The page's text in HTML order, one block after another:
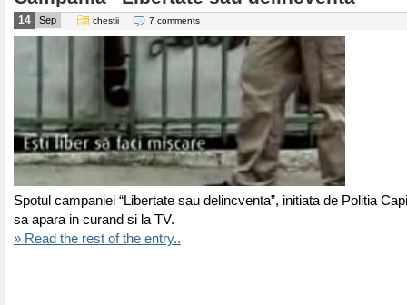
14 Sep chestii 7 comments
Spotul campaniei “Libertate sau delincventa”, initiata de Politia
sa apara in curand si la TV.
» Read the rest of the entry..